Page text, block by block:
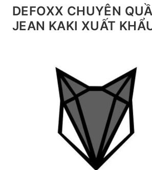
Chuyển
đếnDEFOXX CHUYÊN
JEAN KAKI XUẤT
Tìm kiếm cho: